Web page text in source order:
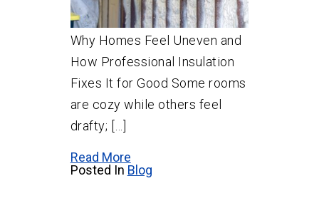
Why Homes Feel Uneven and
How Professional Insulation
Fixes It for Good Some rooms
are cozy while others feel
drafty; […]
Read More
Posted In Blog